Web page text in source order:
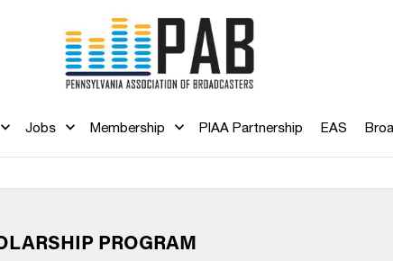
Jobs Membership PIAA Partnership EAS
PROGRAM